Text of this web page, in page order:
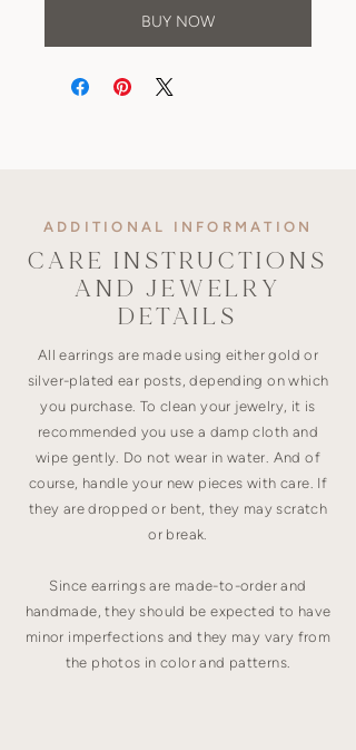
BUY NOW
ADDITIONAL INFORMATION
CARE INSTRUCTIONS
AND JEWELRY
DETAILS
All earrings are made using either gold or
silver-plated ear posts, depending on which
you purchase. To clean your jewelry, it is
recommended you use a damp cloth and
wipe gently. Do not wear in water. And of
course, handle your new pieces with care. If
they are dropped or bent, they may scratch
or break.
Since earrings are made-to-order and
handmade, they should be expected to have
minor imperfections and they may vary from
the photos in color and patterns.